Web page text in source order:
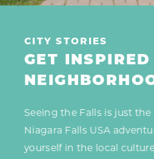
CITY STORIES
GET
Seeing the Falls is just
Niagara Falls USA
yourself in the local